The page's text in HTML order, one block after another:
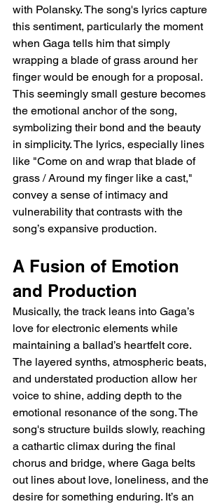
with Polansky. The song's lyrics capture
this sentiment, particularly the moment
when Gaga tells him that simply
wrapping a blade of grass around her
finger would be enough for a proposal.
This seemingly small gesture becomes
the emotional anchor of the song,
symbolizing their bond and the beauty
in simplicity. The lyrics, especially lines
like "Come on and wrap that blade of
grass / Around my finger like a cast,"
convey a sense of intimacy and
vulnerability that contrasts with the
song’s expansive production.
A Fusion of Emotion
and Production
Musically, the track leans into Gaga’s
love for electronic elements while
maintaining a ballad’s heartfelt core.
The layered synths, atmospheric beats,
and understated production allow her
voice to shine, adding depth to the
emotional resonance of the song. The
song's structure builds slowly, reaching
a cathartic climax during the final
chorus and bridge, where Gaga belts
out lines about love, loneliness, and the
desire for something enduring. It’s an